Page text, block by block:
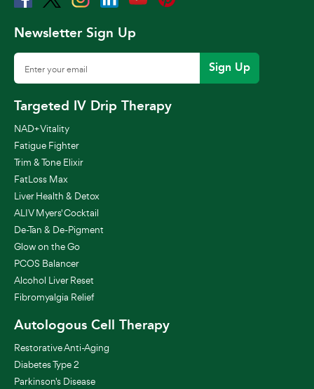
Newsletter Sign Up
Sign Up
Targeted IV Drip Therapy
NAD+ Vitality
Fatigue Fighter
Trim & Tone Elixir
FatLoss Max
Liver Health & Detox
ALIV Myers' Cocktail
De-Tan & De-Pigment
Glow on the Go
PCOS Balancer
Alcohol Liver Reset
Fibromyalgia Relief
Autologous Cell Therapy
Restorative Anti-Aging
Diabetes Type 2
Parkinson's Disease